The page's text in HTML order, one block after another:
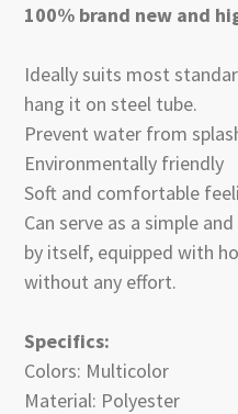
100% brand new and
Ideally suits most
hang it on steel tube.
Prevent water from
Environmentally friendly
Soft and comfortable
Can serve as a simple
by itself, equipped with
without any effort.
Specifics:
Colors: Multicolor
Material: Polyester